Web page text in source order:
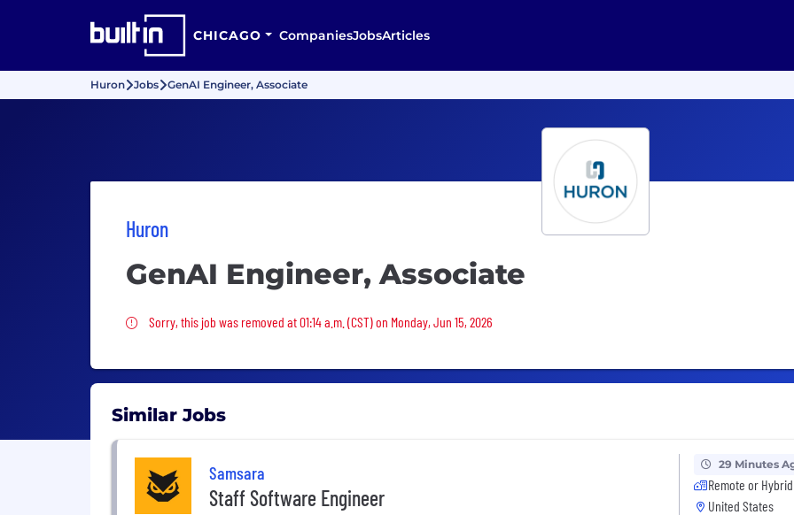
CHICAGO CompaniesJobsArticles
Huron Jobs GenAI Engineer, Associate
Huron
GenAI Engineer, Associate
Sorry, this job was removed
Sorry, this job was removed at 01:14 a.m. (CST) on Monday, Jun 15, 2026
Similar Jobs
Samsara
Staff Software Engineer
29 Minutes
Remote or Hybrid
United States